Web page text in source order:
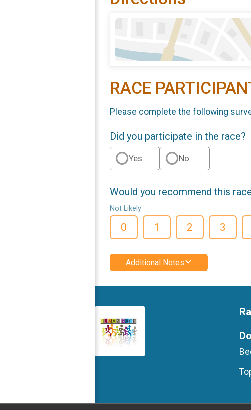
RACE
Please complete the following
Did you participate in the race?
Yes No
Would you recommend this
Not Likely
0 1 2 3
Additional Notes